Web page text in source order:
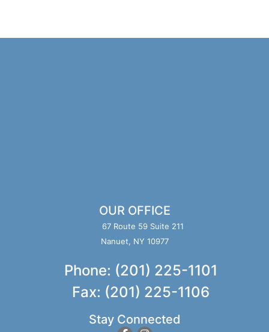
OUR OFFICE
67 Route 59 Suite 211
Nanuet, NY 10977
Phone: (201) 225-1101
Fax: (201) 225-1106
Stay Connected